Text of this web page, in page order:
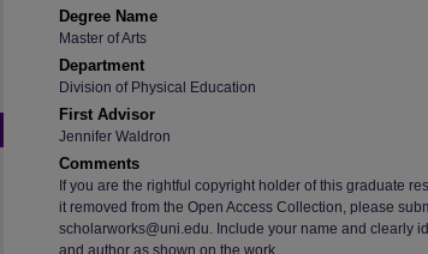
Degree Name
Master of Arts
Department
Division of Physical Education
First Advisor
Jennifer Waldron
Comments
If you are the rightful copyright holder of this graduate
it removed from the Open Access Collection, please
scholarworks@uni.edu. Include your name and clearly
and author as shown on the work.